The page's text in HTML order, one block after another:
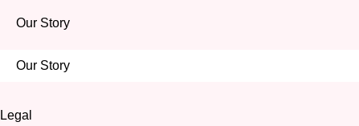
Our Story
Our Story
Legal